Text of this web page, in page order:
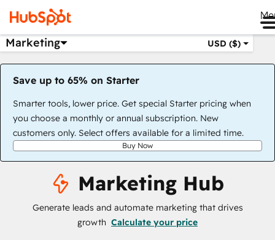
Marketing USD ($)
Save up to 65% on Starter
Smarter tools, lower price. Get special Starter pricing when
you choose a monthly or annual subscription. New
customers only. Select offers available for a limited time.
Buy Now
Marketing Hub
Generate leads and automate marketing that drives
growth Calculate your price